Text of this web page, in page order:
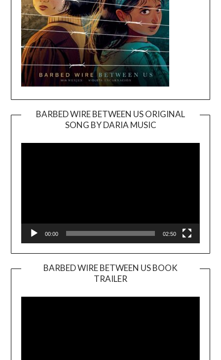
BARBED WIRE BETWEEN US ORIGINAL
SONG BY DARIA MUSIC
Player
00:00 02:50
BARBED WIRE BETWEEN US BOOK
TRAILER
Player